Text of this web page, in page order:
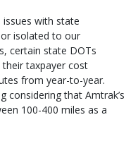
with state
isolated to our
certain state DOTs
taxpayer cost
from year-to-year.
considering that Amtrak’s
100-400 miles as a